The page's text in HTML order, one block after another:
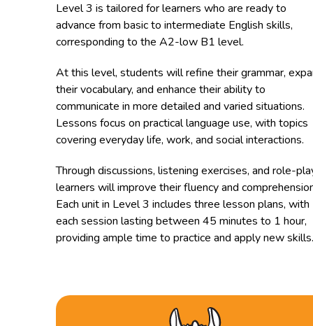
Level 3 is tailored for learners who are ready to
advance from basic to intermediate English skills,
corresponding to the A2-low B1 level.
At this level, students will refine their grammar,
their vocabulary, and enhance their ability to
communicate in more detailed and varied situations.
Lessons focus on practical language use, with topics
covering everyday life, work, and social interactions.
Through discussions, listening exercises, and role-
learners will improve their fluency and
Each unit in Level 3 includes three lesson plans, with
each session lasting between 45 minutes to 1 hour,
providing ample time to practice and apply new skills.